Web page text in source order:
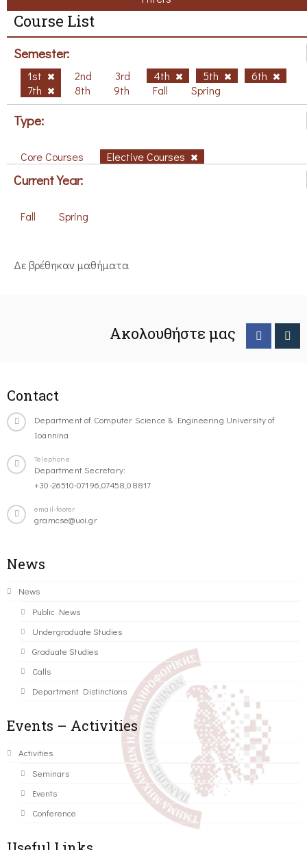
Course List
Semester:
1st 2nd 3rd 4th 5th
6th
7th
8th 9th Fall Spring
Type:
Core Courses Elective Courses
Current Year:
Fall Spring
Δε βρέθηκαν μαθήματα
Ακολουθήστε μας
Contact
Department of Computer Science & Engineering University of
Ioannina
Telephone
Department Secretary:
+30-26510-07196,07458,08817
email-footer
gramcse@uoi.gr
News
News
Public News
Undergraduate Studies
Graduate Studies
Calls
Department Distinctions
Events – Activities
Activities
Seminars
Events
Conference